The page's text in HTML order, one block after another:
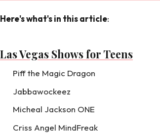
Here's what's in this article:
Las Vegas Shows for Teens
Piff the Magic Dragon
Jabbawockeez
Micheal Jackson ONE
Criss Angel MindFreak